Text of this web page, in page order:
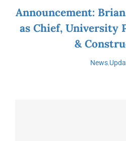
Announcement:
as Chief, University
&
News,